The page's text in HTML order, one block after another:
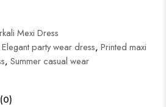
Mexi Dress
Elegant party wear dress, Printed maxi
, Summer casual wear